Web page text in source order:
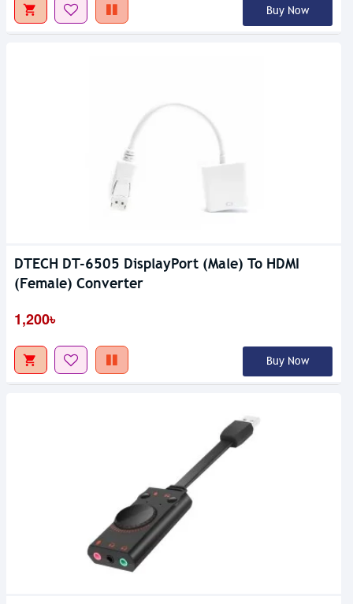
Buy Now
DTECH DT-6505 DisplayPort (Male) To HDMI
(Female) Converter
1,200৳
Buy Now